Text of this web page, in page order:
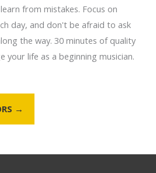
from mistakes. Focus on
day, and don't be afraid to ask
the way. 30 minutes of quality
your life as a beginning musician.
→